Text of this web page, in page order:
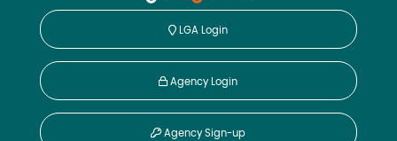
LGA Login
Agency Login
Agency Sign-up